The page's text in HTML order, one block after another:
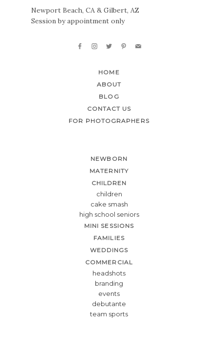
Newport Beach, CA & Gilbert, AZ
Session by appointment only
HOME
ABOUT
BLOG
CONTACT US
FOR PHOTOGRAPHERS
NEWBORN
MATERNITY
CHILDREN
children
cake smash
high school seniors
MINI SESSIONS
FAMILIES
WEDDINGS
COMMERCIAL
headshots
branding
events
debutante
team sports